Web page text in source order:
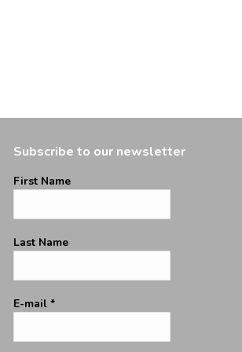
Subscribe to our newsletter
First Name
Last Name
E-mail *